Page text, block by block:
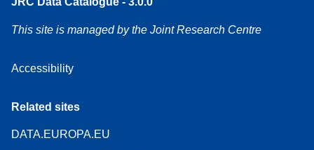
This site is managed by the Joint Research Centre
Accessibility
Related sites
DATA.EUROPA.EU